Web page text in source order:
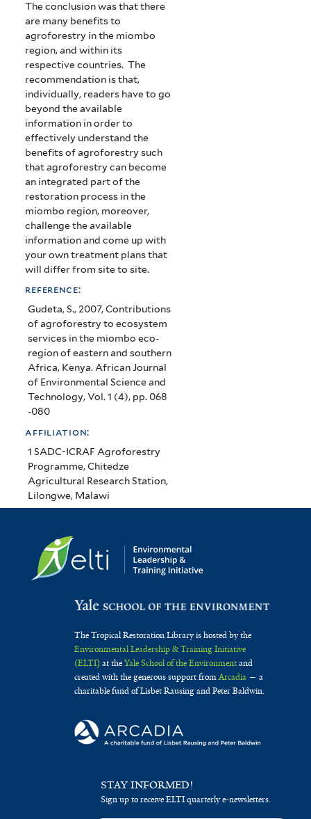
The conclusion was that there
are many benefits to
agroforestry in the miombo
region, and within its
respective countries. The
recommendation is that,
individually, readers have to go
beyond the available
information in order to
effectively understand the
benefits of agroforestry such
that agroforestry can become
an integrated part of the
restoration process in the
miombo region, moreover,
challenge the available
information and come up with
your own treatment plans that
will differ from site to site.
reference:
Gudeta, S., 2007, Contributions
of agroforestry to ecosystem
services in the miombo eco-
region of eastern and southern
Africa, Kenya. African Journal
of Environmental Science and
Technology, Vol. 1 (4), pp. 068
-080
affiliation:
1 SADC-ICRAF Agroforestry
Programme, Chitedze
Agricultural Research Station,
Lilongwe, Malawi
The Tropical Restoration Library is hosted by the
Environmental Leadership & Training Initiative
(ELTI)at theYale School of the Environmentand
created with the generous support fromArcadia— a
charitable fund of Lisbet Rausing and Peter Baldwin.
STAY INFORMED!
Sign up to receive ELTI quarterly e-newsletters.